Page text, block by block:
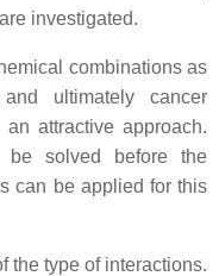
investigated.
combinations as
ultimately cancer
attractive approach.
be solved before the
can be applied for this
the type of interactions.